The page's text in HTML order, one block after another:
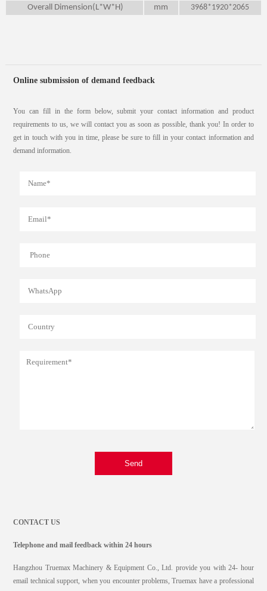
Overall Dimension(L*W*H)
mm 3968*1920*2065
Online submission of demand feedback
You can fill in the form below, submit your contact information and product
requirements to us, we will contact you as soon as possible, thank you! In order to
get in touch with you in time, please be sure to fill in your contact information and
demand information.
Send
CONTACT US
Telephone and mail feedback within 24 hours
Hangzhou Truemax Machinery & Equipment Co., Ltd. provide you with 24- hour
email technical support, when you encounter problems, Truemax have a professional